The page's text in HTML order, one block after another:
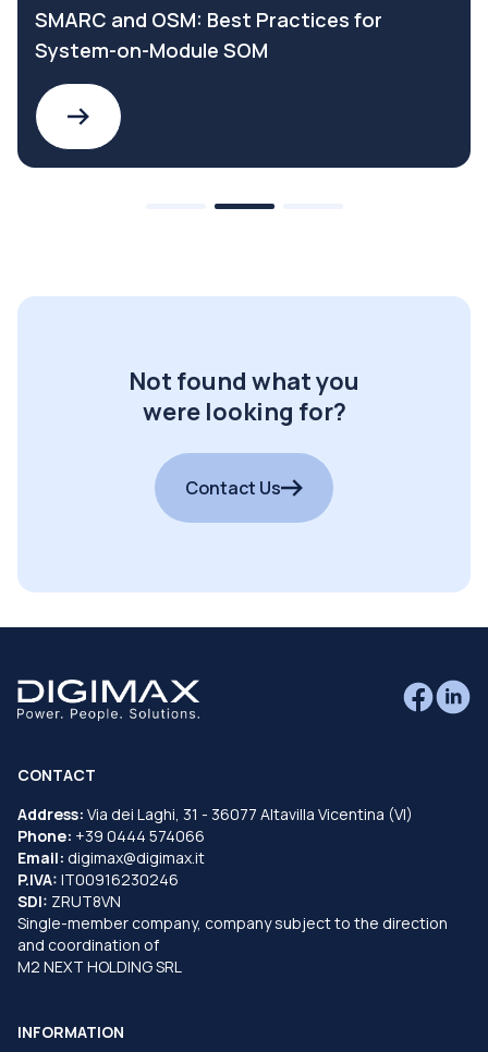
SMARC and OSM: Best Practices for
System-on-Module SOM
Not found what you
were looking for?
Contact Us
CONTACT
Address: Via dei Laghi, 31 - 36077 Altavilla Vicentina (VI)
Phone: +39 0444 574066
Email: digimax@digimax.it
P.IVA: IT00916230246
SDI: ZRUT8VN
Single-member company, company subject to the direction
and coordination of
M2 NEXT HOLDING SRL
INFORMATION